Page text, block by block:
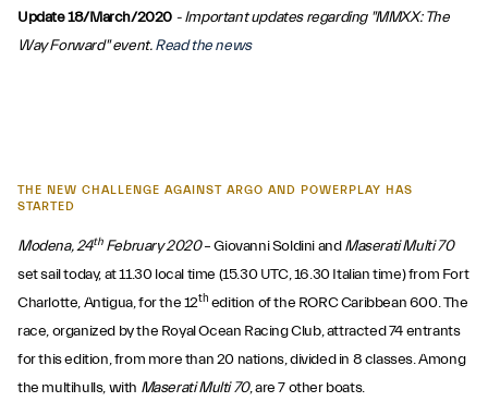
Update 18/March/2020 - Important updates regarding "MMXX: The
Way Forward" event.Read the news
THE NEW CHALLENGE AGAINST ARGO AND POWERPLAY HAS
STARTED
Modena, 24thFebruary 2020– Giovanni Soldini andMaserati Multi 70
set sail today, at 11.30 local time (15.30 UTC, 16.30 Italian time) from Fort
Charlotte, Antigua, for the 12th edition of the RORC Caribbean 600. The
race, organized by the Royal Ocean Racing Club, attracted 74 entrants
for this edition, from more than 20 nations, divided in 8 classes. Among
the multihulls, with Maserati Multi 70, are 7 other boats.